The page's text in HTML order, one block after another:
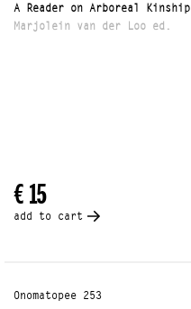
A Reader on Arboreal Kinship
Marjolein van der Loo ed.
€ 15
add to cart
Onomatopee 253